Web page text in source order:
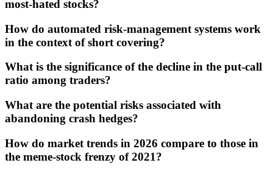
most-hated stocks?
How do automated risk-management systems work
in the context of short covering?
What is the significance of the decline in the put-call
ratio among traders?
What are the potential risks associated with
abandoning crash hedges?
How do market trends in 2026 compare to those in
the meme-stock frenzy of 2021?